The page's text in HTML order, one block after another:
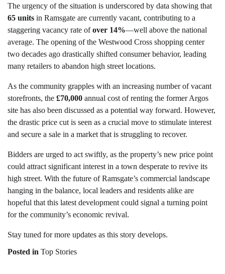
The urgency of the situation is underscored by data showing that
65 units in Ramsgate are currently vacant, contributing to a
staggering vacancy rate ofover 14%—well above the national
average. The opening of the Westwood Cross shopping center
two decades ago drastically shifted consumer behavior, leading
many retailers to abandon high street locations.
As the community grapples with an increasing number of vacant
storefronts, the £70,000 annual cost of renting the former Argos
site has also been discussed as a potential way forward. However,
the drastic price cut is seen as a crucial move to stimulate interest
and secure a sale in a market that is struggling to recover.
Bidders are urged to act swiftly, as the property’s new price point
could attract significant interest in a town desperate to revive its
high street. With the future of Ramsgate’s commercial landscape
hanging in the balance, local leaders and residents alike are
hopeful that this latest development could signal a turning point
for the community’s economic revival.
Stay tuned for more updates as this story develops.
Posted in Top Stories